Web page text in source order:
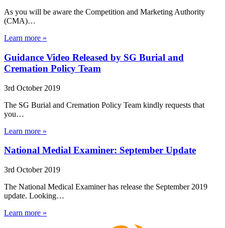
As you will be aware the Competition and Marketing Authority
(CMA)…
Learn more »
Guidance Video Released by SG Burial and
Cremation Policy Team
3rd October 2019
The SG Burial and Cremation Policy Team kindly requests that
you…
Learn more »
National Medial Examiner: September Update
3rd October 2019
The National Medical Examiner has release the September 2019
update. Looking…
Learn more »